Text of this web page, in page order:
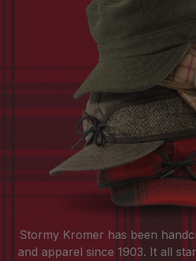
Stormy Kromer has been
and apparel since 1903. It all